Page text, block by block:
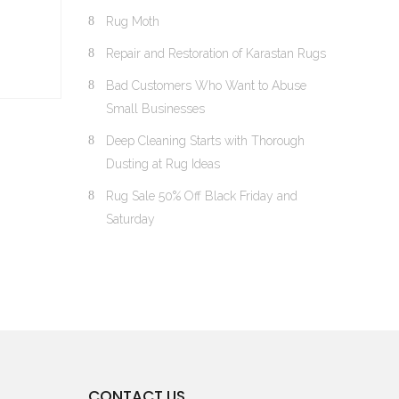
Rug Moth
Repair and Restoration of Karastan Rugs
Bad Customers Who Want to Abuse
Small Businesses
Deep Cleaning Starts with Thorough
Dusting at Rug Ideas
Rug Sale 50% Off Black Friday and
Saturday